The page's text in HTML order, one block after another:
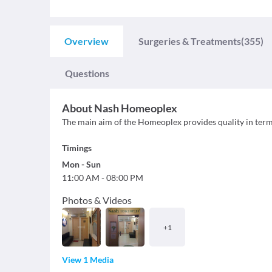
Overview Surgeries & Treatments(355)
Questions
AboutNash Homeoplex
The main aim of the Homeoplex provides quality in
Timings
Mon-Sun
11:00 AM -08:00 PM
Photos & Videos
+1
View 1 Media